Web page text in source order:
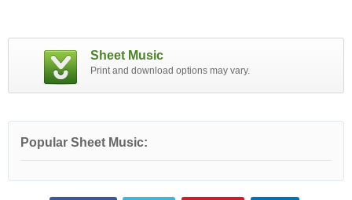
Sheet Music
Print and download options may vary.
Popular Sheet Music: